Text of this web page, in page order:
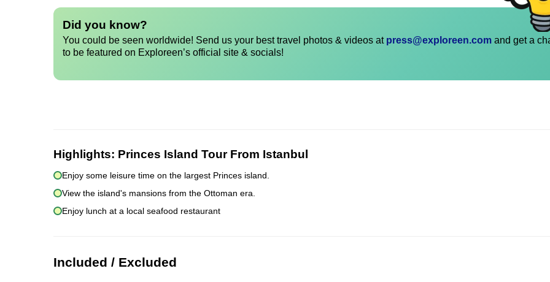
Did you know?
You could be seen worldwide! Send us your best travel photos & videos at press@exploreen.com and get a
to be featured on Exploreen’s official site & socials!
Highlights: Princes Island Tour From Istanbul
Enjoy some leisure time on the largest Princes island.
View the island's mansions from the Ottoman era.
Enjoy lunch at a local seafood restaurant
Included / Excluded